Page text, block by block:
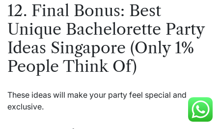
12. Final Bonus: Best
Unique Bachelorette Party
Ideas Singapore (Only 1%
People Think Of)
These ideas will make your party feel special and
exclusive.